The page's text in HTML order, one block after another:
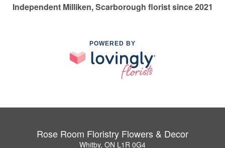
Independent Milliken, Scarborough florist since 2021
POWERED BY
Rose Room Floristry Flowers & Decor
Whitby, ON L1R 0G4